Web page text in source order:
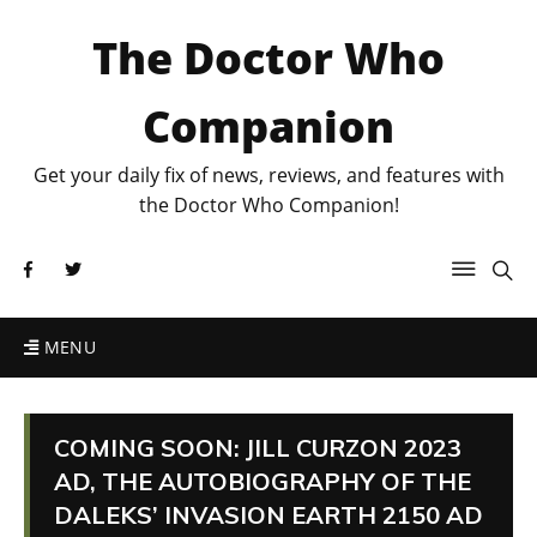
The Doctor Who
Companion
Get your daily fix of news, reviews, and features with
the Doctor Who Companion!
MENU
COMING SOON: JILL CURZON 2023
AD, THE AUTOBIOGRAPHY OF THE
DALEKS’ INVASION EARTH 2150 AD